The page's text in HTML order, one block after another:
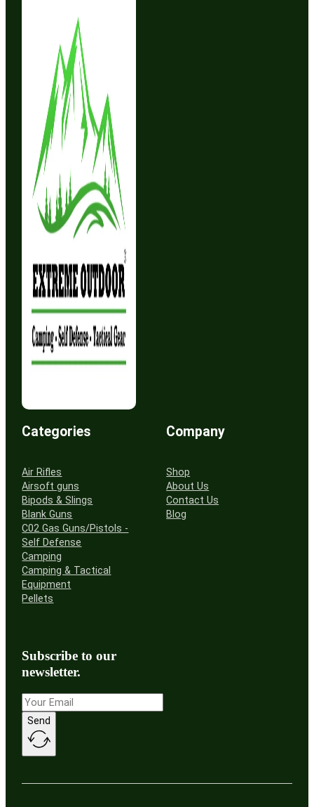
Categories
Air Rifles
Airsoft guns
Bipods & Slings
Blank Guns
C02 Gas Guns/Pistols -
Self Defense
Camping
Camping & Tactical
Equipment
Pellets
Company
Shop
About Us
Contact Us
Blog
Subscribe to our
newsletter.
Send